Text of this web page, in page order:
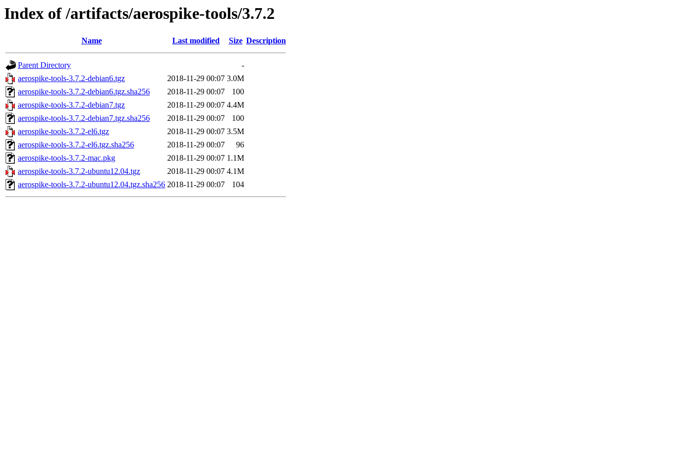
Index of /artifacts/aerospike-tools/3.7.2
Name Last modified Size Description
Parent Directory
-
aerospike-tools-3.7.2-debian6.tgz
2018-11-29 00:07 3.0M
aerospike-tools-3.7.2-debian6.tgz.sha256
2018-11-29 00:07
100
aerospike-tools-3.7.2-debian7.tgz
2018-11-29 00:07 4.4M
aerospike-tools-3.7.2-debian7.tgz.sha256
2018-11-29 00:07
100
aerospike-tools-3.7.2-el6.tgz
2018-11-29 00:07 3.5M
aerospike-tools-3.7.2-el6.tgz.sha256
2018-11-29 00:07
96
aerospike-tools-3.7.2-mac.pkg
2018-11-29 00:07 1.1M
aerospike-tools-3.7.2-ubuntu12.04.tgz
2018-11-29 00:07 4.1M
aerospike-tools-3.7.2-ubuntu12.04.tgz.sha256 2018-11-29 00:07 104